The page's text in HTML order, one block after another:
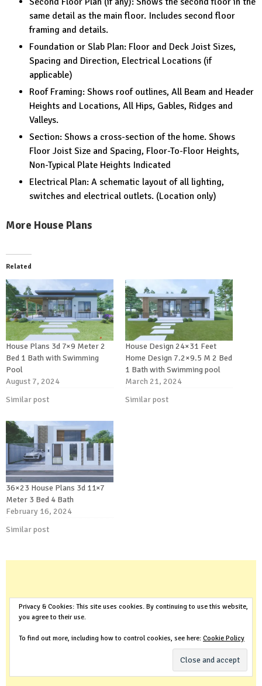
same detail as the main floor. Includes second floor
framing and details.
Foundation or Slab Plan: Floor and Deck Joist Sizes,
Spacing and Direction, Electrical Locations (if
applicable)
Roof Framing: Shows roof outlines, All Beam and Header
Heights and Locations, All Hips, Gables, Ridges and
Valleys.
Section: Shows a cross-section of the home. Shows
Floor Joist Size and Spacing, Floor-To-Floor Heights,
Non-Typical Plate Heights Indicated
Electrical Plan: A schematic layout of all lighting,
switches and electrical outlets. (Location only)
More House Plans
Related
House Plans 3d 7×9 Meter 2
Bed 1 Bath with Swimming
Pool
August 7, 2024
Similar post
House Design 24×31 Feet
Home Design 7.2×9.5 M 2 Bed
1 Bath with Swimming pool
March 21, 2024
Similar post
36×23 House Plans 3d 11×7
Meter 3 Bed 4 Bath
February 16, 2024
Similar post
Privacy & Cookies: This site uses cookies. By continuing to use this website,
you agree to their use.
To find out more, including how to control cookies, see here: Cookie Policy